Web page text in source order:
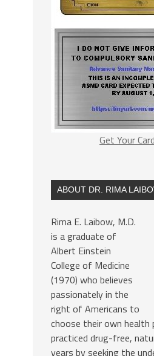
Get Your
ABOUT DR. RIMA
Rima E. Laibow, M.D.
is a graduate of
Albert Einstein
College of Medicine
(1970) who believes
passionately in the
right of Americans to
choose their own health
practiced drug-free,
years by seeking the